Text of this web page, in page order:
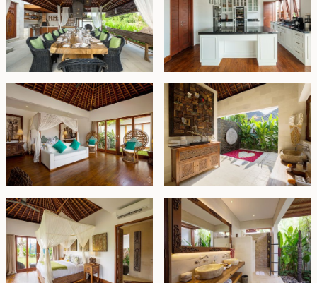
Currently operating as a high-end luxury retreat and
suitable for private events, this property offers both
lifestyle appeal and strong commercial potential.
Offered on leasehold until 14 September 2054 with an
option to extend at market price, this exceptional
estate presents a compelling long-term investment
opportunity in one of Bali’s most desirable locations.
Leasehold - USD 1,600,000